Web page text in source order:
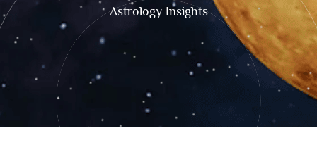
Astrology Insights